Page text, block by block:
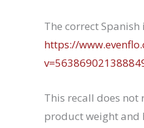
The correct
https://
This recall does
product weight and